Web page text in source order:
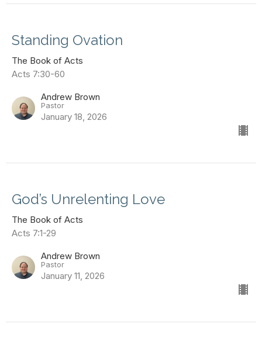
Standing Ovation
The Book of Acts
Acts 7:30-60
Andrew Brown
Pastor
January 18, 2026
God’s Unrelenting Love
The Book of Acts
Acts 7:1-29
Andrew Brown
Pastor
January 11, 2026